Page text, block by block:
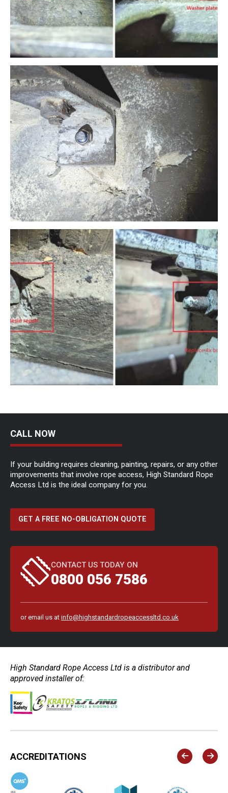
CALL NOW
If your building requires cleaning, painting, repairs, or any other
improvements that involve rope access, High Standard Rope
Access Ltd is the ideal company for you.
GET A FREE NO-OBLIGATION QUOTE
CONTACT US TODAY ON
0800 056 7586
or email us at info@highstandardropeaccessltd.co.uk
High Standard Rope Access Ltd is a distributor and
approved installer of:
ACCREDITATIONS